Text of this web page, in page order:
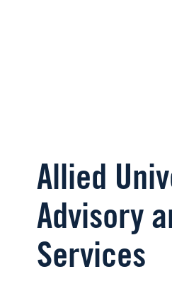
Allied
Advisory
Services